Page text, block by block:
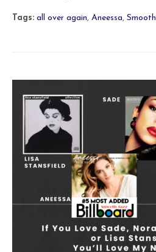
Tags: all over again, Aneessa,